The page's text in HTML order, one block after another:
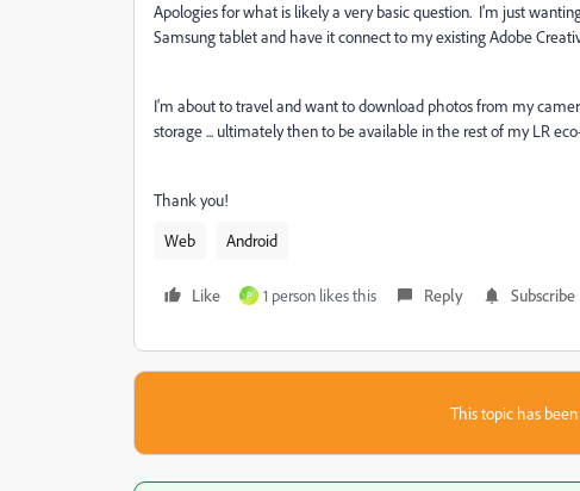
Apologies for what is likely a very basic question. I'm just
Samsung tablet and have it connect to my existing Adobe
I'm about to travel and want to download photos from my
storage ... ultimately then to be available in the rest of my LR
Thank you!
Web
Android
Like P 1 person likes this Reply Subscribe
This topic has